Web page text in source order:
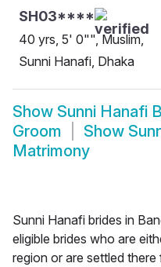
SH03****
40 yrs, 5' 0"", Muslim,
Sunni Hanafi, Dhaka
Show Sunni Hanafi
Groom
Show
Matrimony
Sunni Hanafi brides in
eligible brides who are
region or are settled